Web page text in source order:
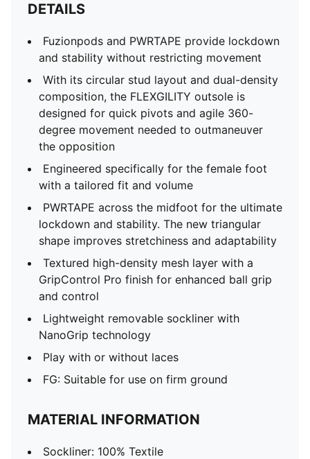
DETAILS
Fuzionpods and PWRTAPE provide lockdown
and stability without restricting movement
With its circular stud layout and dual-density
composition, the FLEXGILITY outsole is
designed for quick pivots and agile 360-
degree movement needed to outmaneuver
the opposition
Engineered specifically for the female foot
with a tailored fit and volume
PWRTAPE across the midfoot for the ultimate
lockdown and stability. The new triangular
shape improves stretchiness and adaptability
Textured high-density mesh layer with a
GripControl Pro finish for enhanced ball grip
and control
Lightweight removable sockliner with
NanoGrip technology
Play with or without laces
FG: Suitable for use on firm ground
MATERIAL INFORMATION
Sockliner: 100% Textile